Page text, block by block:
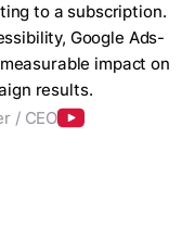
to a subscription.
Google Ads-
impact on
results.
/ CEO